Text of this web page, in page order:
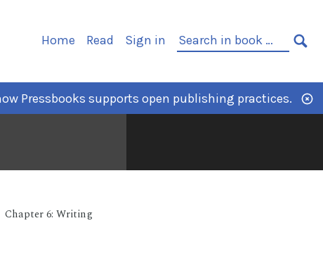
Home Read Sign in
Pressbooks supports open publishing practices.
Chapter 6: Writing